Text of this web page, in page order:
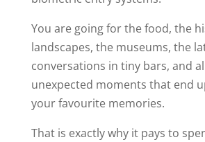
You are going for the food, the
landscapes, the museums, the
conversations in tiny bars, and
unexpected moments that end
your favourite memories.
That is exactly why it pays to